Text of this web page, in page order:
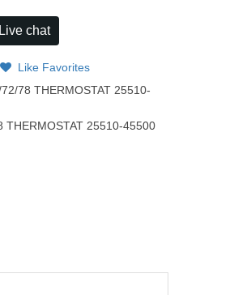
Live chat
Like Favorites
78 THERMOSTAT 25510-
THERMOSTAT 25510-45500